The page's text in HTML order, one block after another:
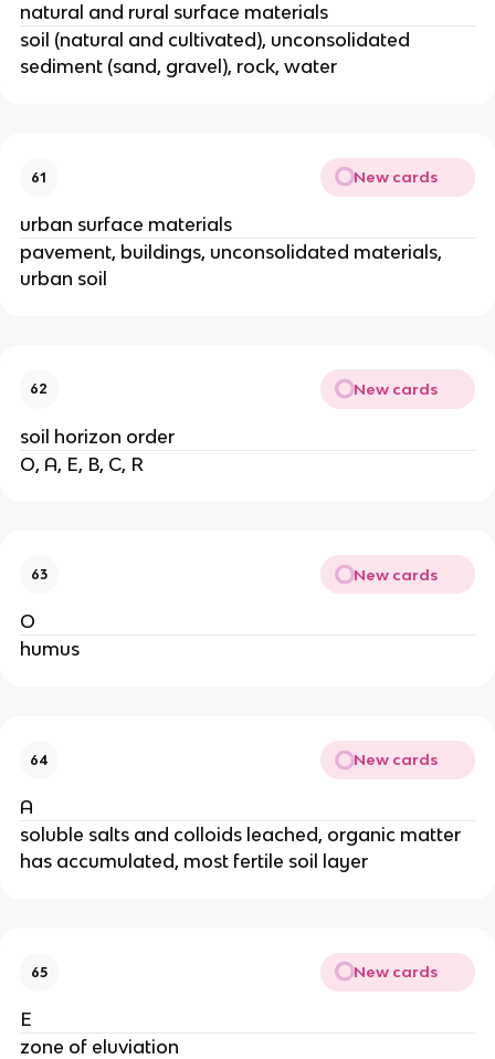
natural and rural surface materials
soil (natural and cultivated), unconsolidated
sediment (sand, gravel), rock, water
61 New cards
urban surface materials
pavement, buildings, unconsolidated materials,
urban soil
62 New cards
soil horizon order
O, A, E, B, C, R
63 New cards
O
humus
64 New cards
A
soluble salts and colloids leached, organic matter
has accumulated, most fertile soil layer
65 New cards
E
zone of eluviation